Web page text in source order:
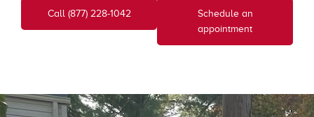
Call (877) 228-1042
Schedule an
appointment